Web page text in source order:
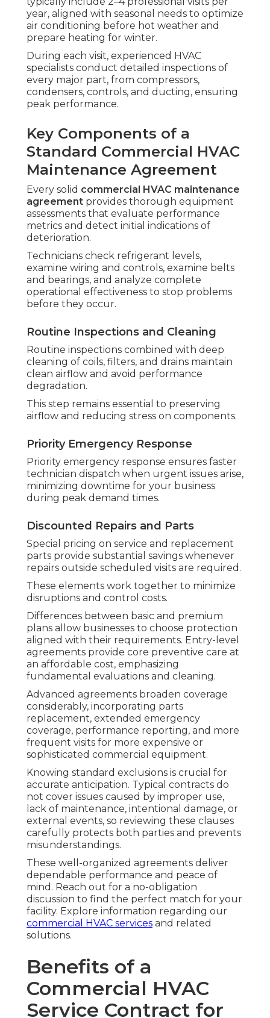
year, aligned with seasonal needs to optimize
air conditioning before hot weather and
prepare heating for winter.
During each visit, experienced HVAC
specialists conduct detailed inspections of
every major part, from compressors,
condensers, controls, and ducting, ensuring
peak performance.
Key Components of a
Standard Commercial HVAC
Maintenance Agreement
Every solid commercial HVAC maintenance
agreement provides thorough equipment
assessments that evaluate performance
metrics and detect initial indications of
deterioration.
Technicians check refrigerant levels,
examine wiring and controls, examine belts
and bearings, and analyze complete
operational effectiveness to stop problems
before they occur.
Routine Inspections and Cleaning
Routine inspections combined with deep
cleaning of coils, filters, and drains maintain
clean airflow and avoid performance
degradation.
This step remains essential to preserving
airflow and reducing stress on components.
Priority Emergency Response
Priority emergency response ensures faster
technician dispatch when urgent issues arise,
minimizing downtime for your business
during peak demand times.
Discounted Repairs and Parts
Special pricing on service and replacement
parts provide substantial savings whenever
repairs outside scheduled visits are required.
These elements work together to minimize
disruptions and control costs.
Differences between basic and premium
plans allow businesses to choose protection
aligned with their requirements. Entry-level
agreements provide core preventive care at
an affordable cost, emphasizing
fundamental evaluations and cleaning.
Advanced agreements broaden coverage
considerably, incorporating parts
replacement, extended emergency
coverage, performance reporting, and more
frequent visits for more expensive or
sophisticated commercial equipment.
Knowing standard exclusions is crucial for
accurate anticipation. Typical contracts do
not cover issues caused by improper use,
lack of maintenance, intentional damage, or
external events, so reviewing these clauses
carefully protects both parties and prevents
misunderstandings.
These well-organized agreements deliver
dependable performance and peace of
mind. Reach out for a no-obligation
discussion to find the perfect match for your
facility. Explore information regarding our
commercial HVAC services and related
solutions.
Benefits of a
Commercial HVAC
Service Contract for